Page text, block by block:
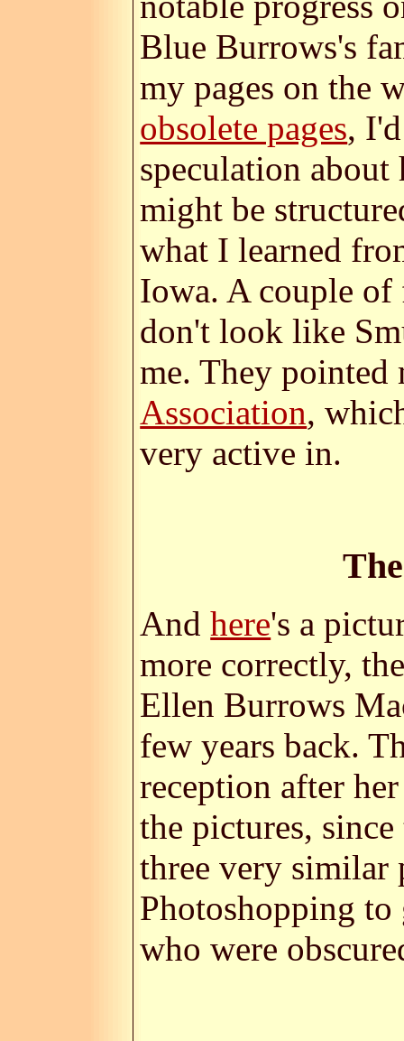
Blue Burrows's
my pages on the
obsolete pages,
speculation
might be
what I learned
Iowa. A couple
don't look like
me. They pointed
Association,
very active in.
Andhere's a
more correctly,
Ellen Burrows
few years back.
reception after
the pictures,
three very similar
Photoshopping to
who were